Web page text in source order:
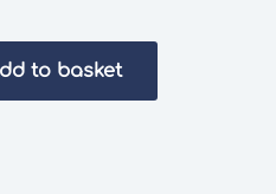
to basket